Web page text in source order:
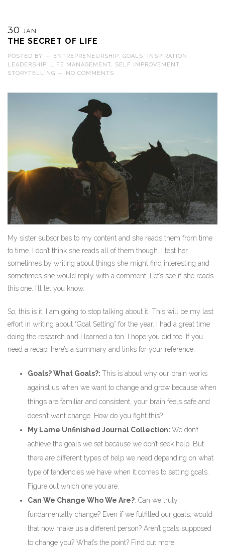
30 JAN
THE SECRET OF LIFE
POSTED BY — ENTREPRENEURSHIP, GOALS, INSPIRATION ,
LEADERSHIP, LIFE MANAGEMENT, SELF IMPROVEMENT,
STORYTELLING — NO COMMENTS
My sister subscribes to my content and she reads them from time
to time. I don’t think she reads all of them though. I test her
sometimes by writing about things she might find interesting and
sometimes she would reply with a comment. Let’s see if she reads
this one. I’ll let you know.
So, this is it. I am going to stop talking about it. This will be my last
effort in writing about “Goal Setting” for the year. I had a great time
doing the research and I learned a ton. I hope you did too. If you
need a recap, here’s a summary and links for your reference:
Goals? What Goals?: This is about why our brain works
against us when we want to change and grow because when
things are familiar and consistent, your brain feels safe and
doesn’t want change. How do you fight this?
My Lame Unfinished Journal Collection: We don’t
achieve the goals we set because we don’t seek help. But
there are different types of help we need depending on what
type of tendencies we have when it comes to setting goals.
Figure out which one you are.
Can We Change Who We Are?: Can we truly
fundamentally change? Even if we fulfilled our goals, would
that now make us a different person? Aren’t goals supposed
to change you? What’s the point? Find out more.